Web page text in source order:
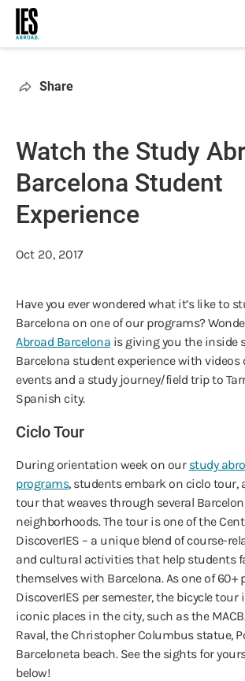
Skip
main
Share
Watch the Study
Barcelona Student
Experience
Oct 20, 2017
Have you ever wondered what it’s like to
Barcelona on one of our programs?
Abroad Barcelona is giving you the inside
Barcelona student experience with
events and a study journey/field trip to
Spanish city.
Ciclo Tour
During orientation week on our study
programs, students embark on ciclo tour,
tour that weaves through several
neighborhoods. The tour is one of the
DiscoverIES – a unique blend of course-
and cultural activities that help students
themselves with Barcelona. As one of 60+
DiscoverIES per semester, the bicycle
iconic places in the city, such as the
Raval, the Christopher Columbus statue,
Barceloneta beach. See the sights for
below!